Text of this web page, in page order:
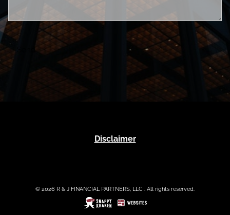
Disclaimer
© 2026 R & J FINANCIAL PARTNERS, LLC . All rights reserved.